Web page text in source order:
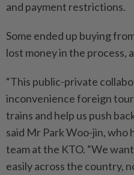
and payment restrictions.
Some ended up buying
lost money in the process,
“This public-private
inconvenience foreign
trains and help us push
said Mr Park Woo-jin,
team at the KTO. “We
easily across the country,